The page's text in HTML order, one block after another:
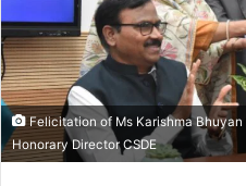
Felicitation of Ms Karishma
Honorary Director CSDE